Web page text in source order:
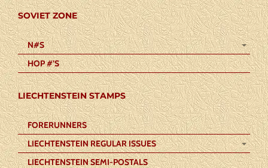
SOVIET ZONE
N#S
HOP #’S
LIECHTENSTEIN STAMPS
FORERUNNERS
LIECHTENSTEIN REGULAR ISSUES
LIECHTENSTEIN SEMI-POSTALS